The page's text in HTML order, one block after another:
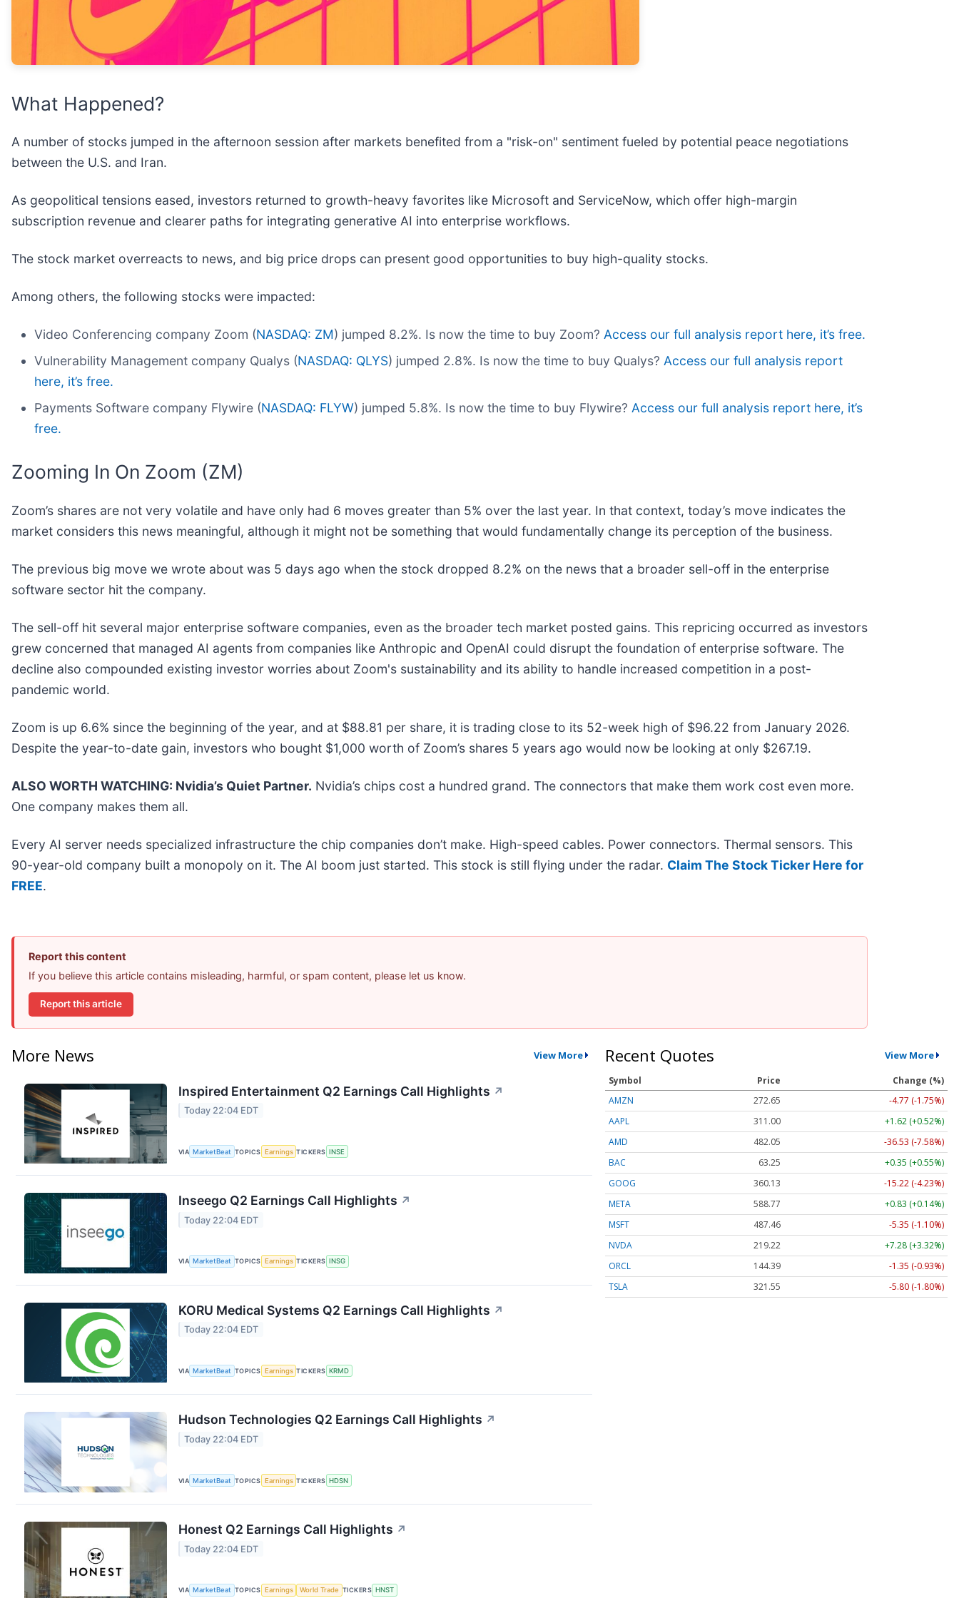
What Happened?
A number of stocks jumped in the afternoon session after markets benefited from a "risk-on" sentiment fueled by potential peace negotiations
between the U.S. and Iran.
As geopolitical tensions eased, investors returned to growth-heavy favorites like Microsoft and ServiceNow, which offer high-margin
subscription revenue and clearer paths for integrating generative AI into enterprise workflows.
The stock market overreacts to news, and big price drops can present good opportunities to buy high-quality stocks.
Among others, the following stocks were impacted:
Video Conferencing company Zoom (NASDAQ: ZM) jumped 8.2%. Is now the time to buy Zoom? Access our full analysis report here, it’s free.
Vulnerability Management company Qualys (NASDAQ: QLYS) jumped 2.8%. Is now the time to buy Qualys? Access our full analysis report
here, it’s free.
Payments Software company Flywire (NASDAQ: FLYW) jumped 5.8%. Is now the time to buy Flywire? Access our full analysis report here, it’s
free.
Zooming In On Zoom (ZM)
Zoom’s shares are not very volatile and have only had 6 moves greater than 5% over the last year. In that context, today’s move indicates the
market considers this news meaningful, although it might not be something that would fundamentally change its perception of the business.
The previous big move we wrote about was 5 days ago when the stock dropped 8.2% on the news that a broader sell-off in the enterprise
software sector hit the company.
The sell-off hit several major enterprise software companies, even as the broader tech market posted gains. This repricing occurred as investors
grew concerned that managed AI agents from companies like Anthropic and OpenAI could disrupt the foundation of enterprise software. The
decline also compounded existing investor worries about Zoom's sustainability and its ability to handle increased competition in a post-
pandemic world.
Zoom is up 6.6% since the beginning of the year, and at $88.81 per share, it is trading close to its 52-week high of $96.22 from January 2026.
Despite the year-to-date gain, investors who bought $1,000 worth of Zoom’s shares 5 years ago would now be looking at only $267.19.
ALSO WORTH WATCHING: Nvidia’s Quiet Partner. Nvidia’s chips cost a hundred grand. The connectors that make them work cost even more.
One company makes them all.
Every AI server needs specialized infrastructure the chip companies don’t make. High-speed cables. Power connectors. Thermal sensors. This
90-year-old company built a monopoly on it. The AI boom just started. This stock is still flying under the radar. Claim The Stock Ticker Here for
FREE.
Report this content
If you believe this article contains misleading, harmful, or spam content, please let us know.
Report this article
More News View More
Inspired Entertainment Q2 Earnings Call Highlights ↗
Today 22:04 EDT
VIA MarketBeat TOPICS Earnings TICKERS INSE
Inseego Q2 Earnings Call Highlights ↗
Today 22:04 EDT
VIA MarketBeat TOPICS Earnings TICKERS INSG
KORU Medical Systems Q2 Earnings Call Highlights ↗
Today 22:04 EDT
VIA MarketBeat TOPICS Earnings TICKERS KRMD
Hudson Technologies Q2 Earnings Call Highlights ↗
Today 22:04 EDT
VIA MarketBeat TOPICS Earnings TICKERS HDSN
Honest Q2 Earnings Call Highlights ↗
Today 22:04 EDT
VIA MarketBeat TOPICS Earnings World Trade TICKERS HNST
Recent Quotes View More
Symbol Price
Change (%)
AMZN
272.65
-4.77 (-1.75%)
AAPL
311.00
+1.62 (+0.52%)
AMD
482.05
-36.53 (-7.58%)
BAC
63.25
+0.35 (+0.55%)
GOOG
360.13
-15.22 (-4.23%)
META
588.77
+0.83 (+0.14%)
MSFT
487.46
-5.35 (-1.10%)
NVDA
219.22
+7.28 (+3.32%)
ORCL
144.39
-1.35 (-0.93%)
TSLA
321.55 -5.80 (-1.80%)